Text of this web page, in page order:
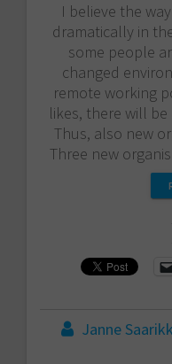
I believe the
dramatically in
some people
changed
remote working
likes, there will
Thus, also new
Three new
Janne